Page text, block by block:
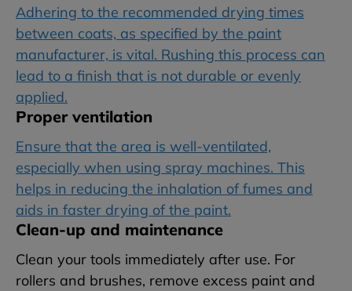
Adhering to the recommended drying times
between coats, as specified by the paint
manufacturer, is vital. Rushing this process can
lead to a finish that is not durable or evenly
applied.
Proper ventilation
Ensure that the area is well-ventilated,
especially when using spray machines. This
helps in reducing the inhalation of fumes and
aids in faster drying of the paint.
Clean-up and maintenance
Clean your tools immediately after use. For
rollers and brushes, remove excess paint and